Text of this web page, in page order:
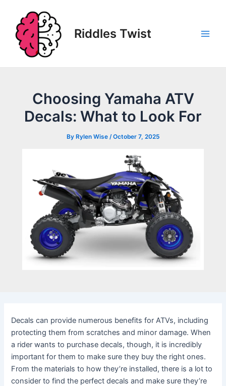
content
Riddles Twist
Choosing Yamaha ATV
Decals: What to Look For
By Rylen Wise /October 7, 2025
Decals can provide numerous benefits for ATVs, including
protecting them from scratches and minor damage. When
a rider wants to purchase decals, though, it is incredibly
important for them to make sure they buy the right ones.
From the materials to how they’re installed, there is a lot to
consider to find the perfect decals and make sure they’re